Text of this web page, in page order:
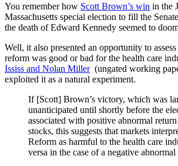
You remember how Scott Brown’s win in the
Massachusetts special election to fill the
the death of Edward Kennedy seemed to
Well, it also presented an opportunity to
reform was good or bad for the health care
Ississ and Nolan Miller(ungated working
exploited it as a natural experiment.
If [Scott] Brown’s victory, which was
unanticipated until shortly before the
associated with positive abnormal
stocks, this suggests that markets
Reform as harmful to the health care
versa in the case of a negative abnormal